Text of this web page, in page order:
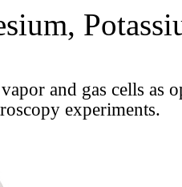
and gas cells as
experiments.